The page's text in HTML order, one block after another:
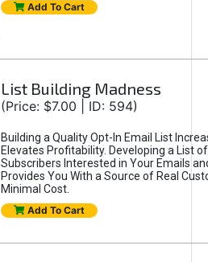
Add To Cart
List Building Madness
(Price: $7.00 | ID: 594)
Building a Quality Opt-In Email List
Elevates Profitability. Developing a List
Subscribers Interested in Your Emails
Provides You With a Source of Real
Minimal Cost.
Add To Cart